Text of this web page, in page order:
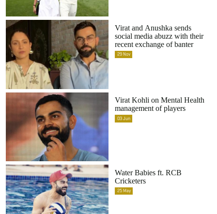
social media abuzz with their
recent exchange of banter
29Nov
management of players
03Jun
Cricketers
25May